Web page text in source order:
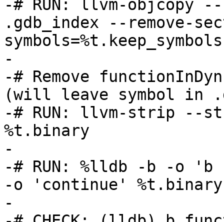
-# RUN: llvm-objcopy
.gdb_index --remove-
-
-# Remove
(will leave symbol in
-# RUN: llvm-strip --
%t.binary
-
-# RUN: %lldb -b -o
-o 'continue' %t.binary
-